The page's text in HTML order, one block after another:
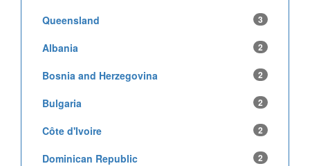
Queensland 3
Albania 2
Bosnia and Herzegovina 2
Bulgaria 2
Côte d'Ivoire 2
Dominican Republic 2